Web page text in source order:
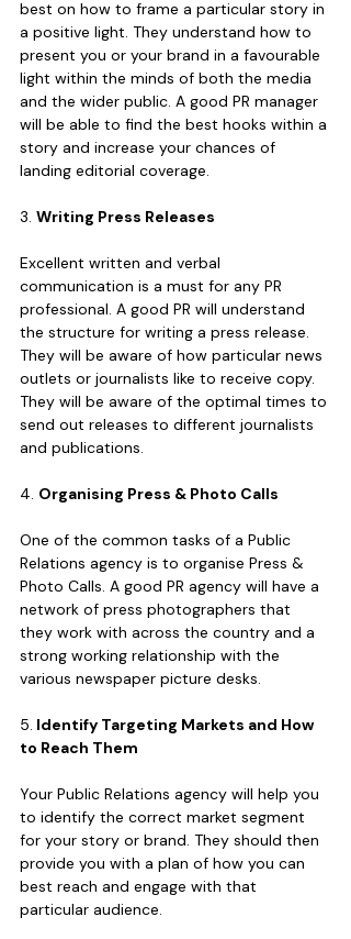
best on how to frame a particular story in
a positive light. They understand how to
present you or your brand in a favourable
light within the minds of both the media
and the wider public. A good PR manager
will be able to find the best hooks within a
story and increase your chances of
landing editorial coverage.
3. Writing Press Releases
Excellent written and verbal
communication is a must for any PR
professional. A good PR will understand
the structure for writing a press release.
They will be aware of how particular news
outlets or journalists like to receive copy.
They will be aware of the optimal times to
send out releases to different journalists
and publications.
4. Organising Press & Photo Calls
One of the common tasks of a Public
Relations agency is to organise Press &
Photo Calls. A good PR agency will have a
network of press photographers that
they work with across the country and a
strong working relationship with the
various newspaper picture desks.
5. Identify Targeting Markets and How
to Reach Them
Your Public Relations agency will help you
to identify the correct market segment
for your story or brand. They should then
provide you with a plan of how you can
best reach and engage with that
particular audience.